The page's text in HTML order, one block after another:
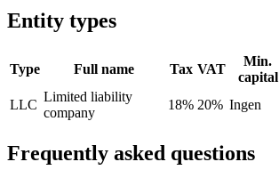
Entity types
Type Full name Tax VAT
Min.
capital
LLC
Limited liability
company
18% 20% Ingen
Frequently asked questions